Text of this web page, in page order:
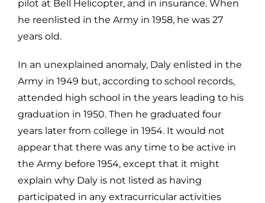
pilot at Bell Helicopter, and in insurance. When
he reenlisted in the Army in 1958, he was 27
years old.
In an unexplained anomaly, Daly enlisted in the
Army in 1949 but, according to school records,
attended high school in the years leading to his
graduation in 1950. Then he graduated four
years later from college in 1954. It would not
appear that there was any time to be active in
the Army before 1954, except that it might
explain why Daly is not listed as having
participated in any extracurricular activities